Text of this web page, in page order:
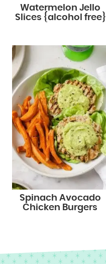
Watermelon Jello
Slices {alcohol free}
Spinach Avocado
Chicken Burgers